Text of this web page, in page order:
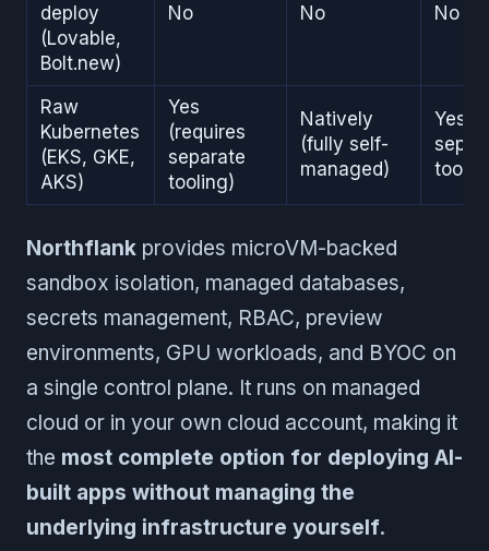
deploy
(Lovable,
Bolt.new)
No No No
Raw
Kubernetes
(EKS, GKE,
AKS)
Yes
(requires
separate
tooling)
Natively
(fully self-
managed)
Yes
Northflank provides microVM-backed
sandbox isolation, managed databases,
secrets management, RBAC, preview
environments, GPU workloads, and BYOC on
a single control plane. It runs on managed
cloud or in your own cloud account, making it
the most complete option for deploying AI-
built apps without managing the
underlying infrastructure yourself.